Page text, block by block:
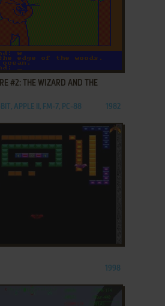
#2: THE WIZARD AND THE
APPLE II, FM-7, PC-88 1982
1998